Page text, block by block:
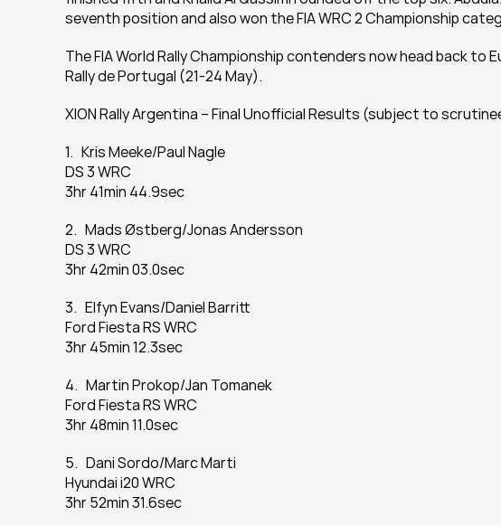
seventh position and also won the FIA WRC 2 Championship
The FIA World Rally Championship contenders now head back
Rally de Portugal (21-24 May).
XION Rally Argentina – Final Unofficial Results (subject to
1.   Kris Meeke/Paul Nagle
DS 3 WRC
3hr 41min 44.9sec
2.   Mads Østberg/Jonas Andersson
DS 3 WRC
3hr 42min 03.0sec
3.   Elfyn Evans/Daniel Barritt
Ford Fiesta RS WRC
3hr 45min 12.3sec
4.   Martin Prokop/Jan Tomanek
Ford Fiesta RS WRC
3hr 48min 11.0sec
5.   Dani Sordo/Marc Marti
Hyundai i20 WRC
3hr 52min 31.6sec